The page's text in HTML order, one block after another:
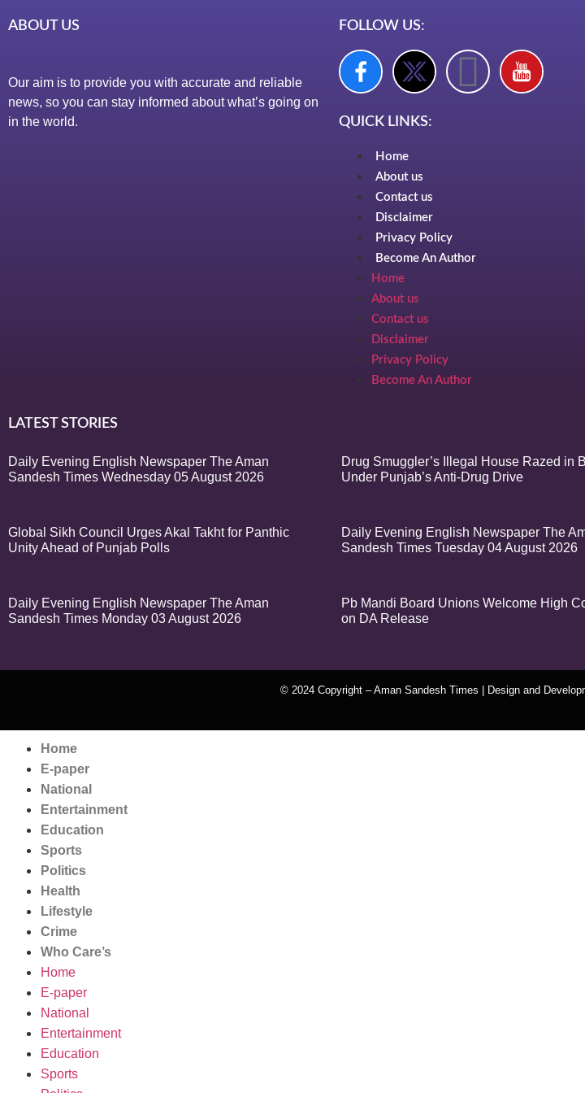
ABOUT US
Our aim is to provide you with accurate and reliable
news, so you can stay informed about what’s going on
in the world.
FOLLOW US:
QUICK LINKS:
Home
About us
Contact us
Disclaimer
Privacy Policy
Become An Author
Home
About us
Contact us
Disclaimer
Privacy Policy
Become An Author
LATEST STORIES
Daily Evening English Newspaper The Aman
Sandesh Times Wednesday 05 August 2026
Drug Smuggler’s Illegal House Razed in
Under Punjab’s Anti-Drug Drive
Global Sikh Council Urges Akal Takht for Panthic
Unity Ahead of Punjab Polls
Daily Evening English Newspaper The
Sandesh Times Tuesday 04 August 2026
Daily Evening English Newspaper The Aman
Sandesh Times Monday 03 August 2026
Pb Mandi Board Unions Welcome High
on DA Release
© 2024 Copyright – Aman Sandesh Times | Design and
Home
E-paper
National
Entertainment
Education
Sports
Politics
Health
Lifestyle
Crime
Who Care’s
Home
E-paper
National
Entertainment
Education
Sports